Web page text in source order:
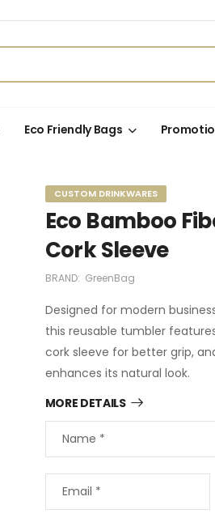
Eco Friendly Bags
CUSTOM DRINKWARES
Eco Bamboo
Cork Sleeve
BRAND: GreenBag
Designed for modern
this reusable tumbler
cork sleeve for better grip,
enhances its natural look.
MORE DETAILS